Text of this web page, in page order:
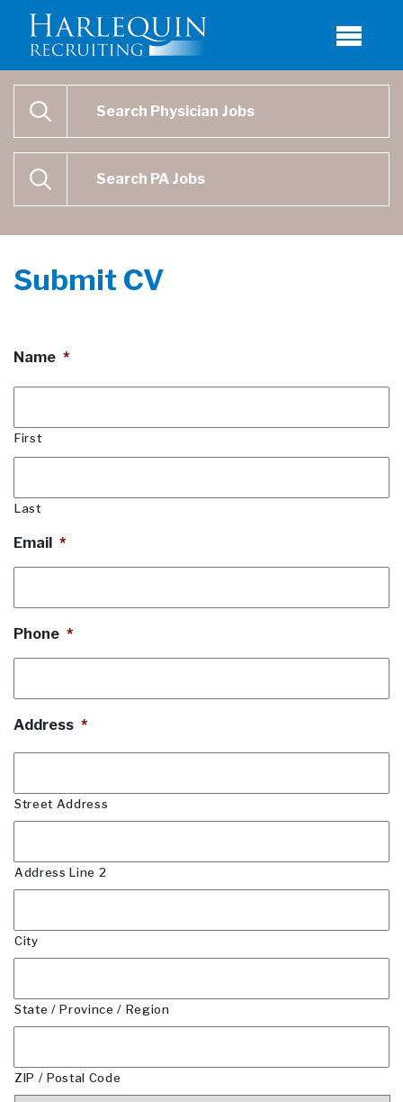
SEARCH
SEARCH
Submit CV
Name *
First
Last
Email *
Phone *
Address *
Street Address
Address Line 2
City
State / Province / Region
ZIP / Postal Code